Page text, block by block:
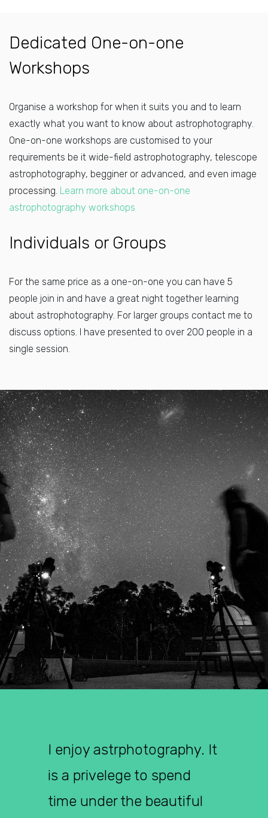
Dedicated One-on-one
Workshops
Organise a workshop for when it suits you and to learn
exactly what you want to know about astrophotography.
One-on-one workshops are customised to your
requirements be it wide-field astrophotography, telescope
astrophotography, begginer or advanced, and even image
processing. Learn more about one-on-one
astrophotography workshops
Individuals or Groups
For the same price as a one-on-one you can have 5
people join in and have a great night together learning
about astrophotography. For larger groups contact me to
discuss options. I have presented to over 200 people in a
single session.
I enjoy astrphotography. It
is a privelege to spend
time under the beautiful